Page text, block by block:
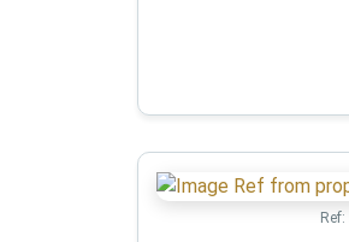
Ref: